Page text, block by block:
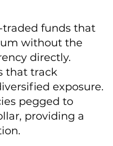
traded funds that
without the
directly.
that track
exposure.
pegged to
providing a